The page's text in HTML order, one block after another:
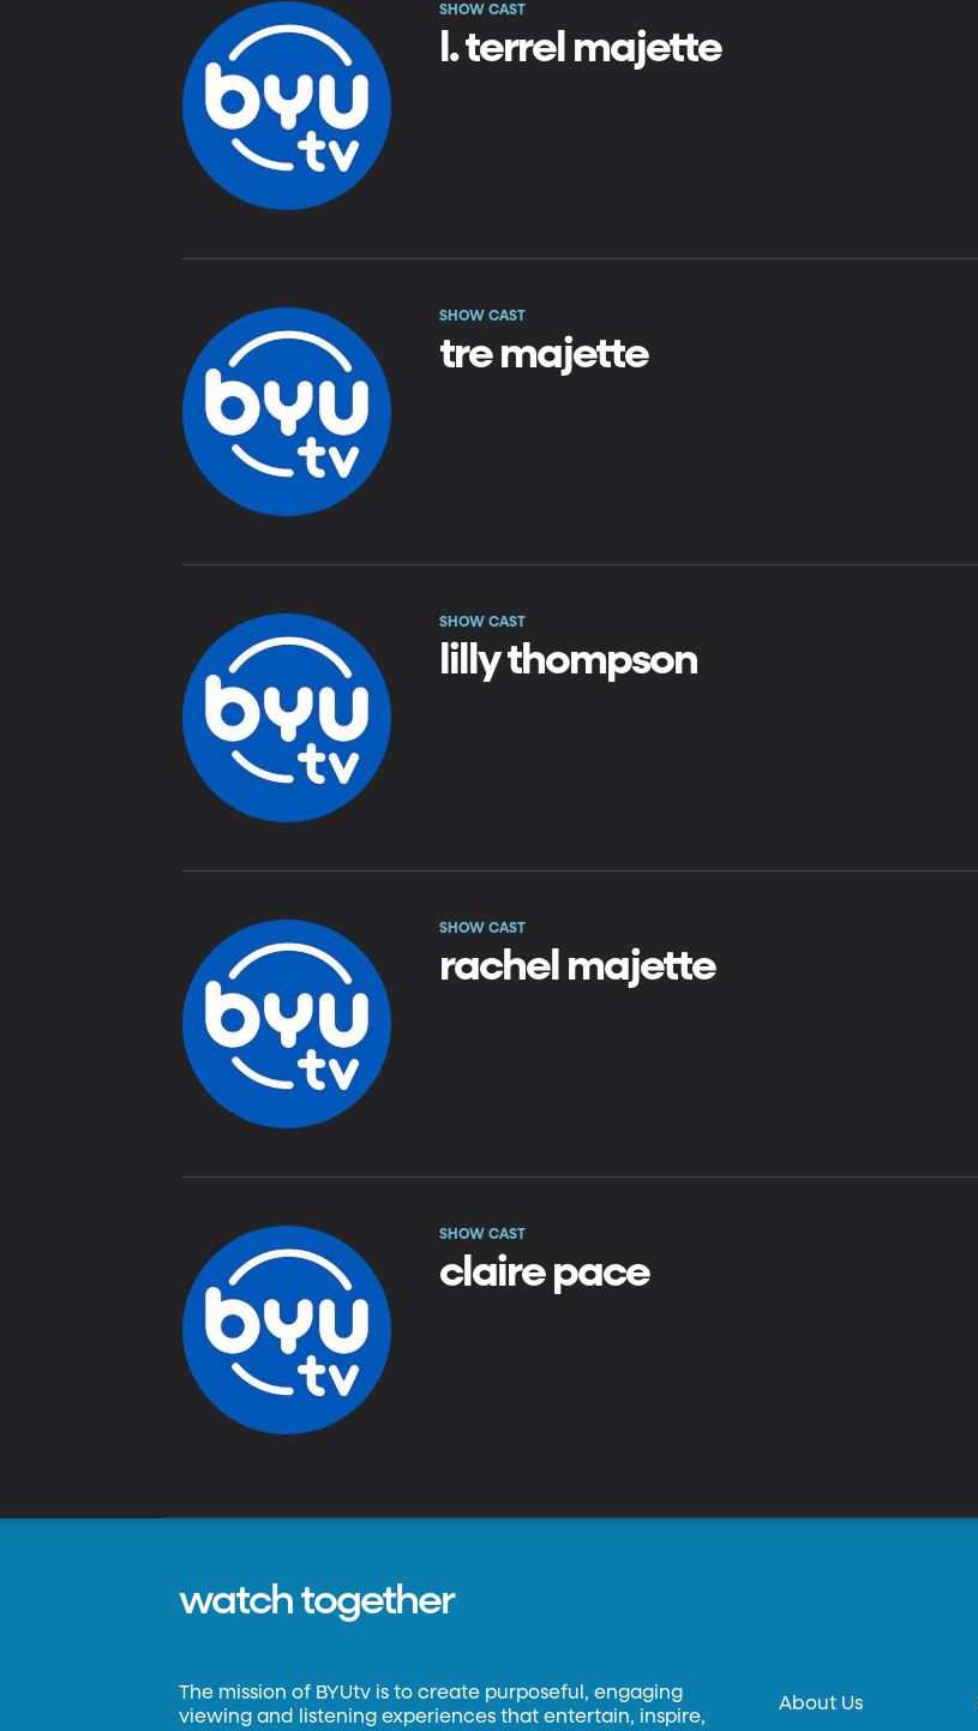
SHOW CAST
l. terrel majette
SHOW CAST
tre majette
SHOW CAST
lilly thompson
SHOW CAST
rachel majette
SHOW CAST
claire pace
watch together
The mission of BYUtv is to create purposeful, engaging
viewing and listening experiences that entertain, inspire,
About Us